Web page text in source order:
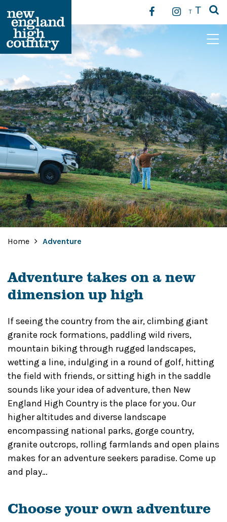
T T
Main Navigation
Home Adventure
Adventure takes on a new
dimension up high
If seeing the country from the air, climbing giant
granite rock formations, paddling wild rivers,
mountain biking through rugged landscapes,
wetting a line, indulging in a round of golf, hitting
the field with friends, or sitting high in the saddle
sounds like your idea of adventure, then New
England High Country is the place for you. Our
higher altitudes and diverse landscape
encompassing national parks, gorge country,
granite outcrops, rolling farmlands and open plains
makes for an adventure seekers paradise. Come up
and play…
Choose your own adventure